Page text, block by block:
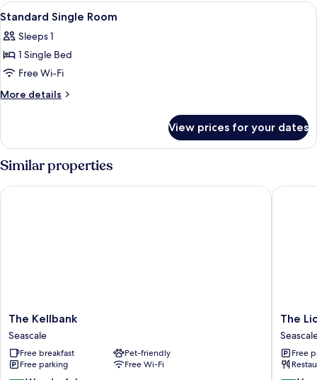
View
all
photos
for
Standard
Single
A hotel room with a bed, a
2
Standard Single Room
Sleeps 1
1 Single Bed
Free Wi-Fi
More details
More
Single
Room
View prices for your dates
Similar properties
The
Kellbank
Seascale
The Kellbank
Seascale
Free breakfast
Pet-friendly
Free parking
Free Wi-Fi
The Kellbank
The
Lion
and
The
Lamb
The
Free
The